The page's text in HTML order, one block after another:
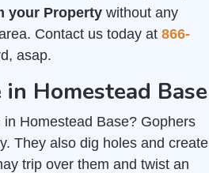
your Property without any
Contact us today at 866-
asap.
Homestead Base
Homestead Base? Gophers
They also dig holes and create
trip over them and twist an